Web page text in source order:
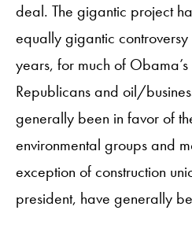
deal. The gigantic project
equally gigantic controversy
years, for much of
Republicans and oil/
generally been in favor of
environmental groups and
exception of construction
president, have generally